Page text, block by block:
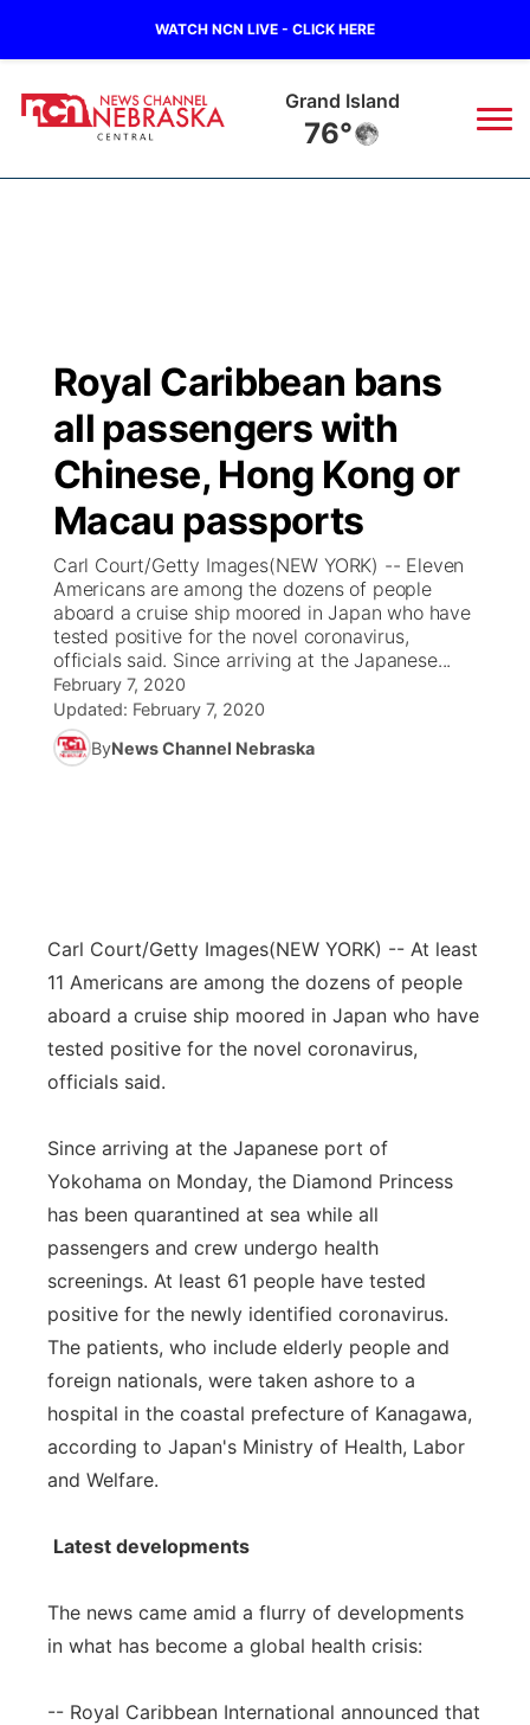
WATCH NCN LIVE - CLICK HERE
Grand Island
76°
Regional
State
Ag & Outdoor
News Team
Calendar
Obituaries
Closings/Delays
Road Conditions
Weather Pic of the Week
Broadcast Schedule
NCN Player of the Game
NCN Top Plays
Coach Interviews
Rankings
NCN Sports
Husker Sports
About
KHAS
The Vibe
ESPN Tri-Cities
Listen Live
Scoreboard
Athlete of the Month
Watch Live
TV Program Guide
Promos
Future of Nebraska
Community Features
Advertise
Flood Communications
Metro
Panhandle
Platte Valley
River Country
Sandhills
Southeast
Royal Caribbean bans
all passengers with
Chinese, Hong Kong or
Macau passports
Carl Court/Getty Images(NEW YORK) -- Eleven
Americans are among the dozens of people
aboard a cruise ship moored in Japan who have
tested positive for the novel coronavirus,
officials said. Since arriving at the Japanese...
February 7, 2020
Updated: February 7, 2020
ByNews Channel Nebraska
Carl Court/Getty Images(NEW YORK) -- At least
11 Americans are among the dozens of people
aboard a cruise ship moored in Japan who have
tested positive for the novel coronavirus,
officials said.
Since arriving at the Japanese port of
Yokohama on Monday, the Diamond Princess
has been quarantined at sea while all
passengers and crew undergo health
screenings. At least 61 people have tested
positive for the newly identified coronavirus.
The patients, who include elderly people and
foreign nationals, were taken ashore to a
hospital in the coastal prefecture of Kanagawa,
according to Japan's Ministry of Health, Labor
and Welfare.
Latest developments
The news came amid a flurry of developments
in what has become a global health crisis:
-- Royal Caribbean International announced that